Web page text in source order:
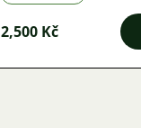
2,500 Kč